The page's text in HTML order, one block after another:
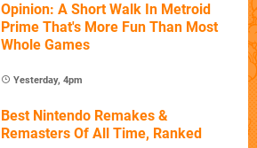
Opinion: A Short Walk In Metroid
Prime That's More Fun Than Most
Whole Games
Yesterday, 4pm
Best Nintendo Remakes &
Remasters Of All Time, Ranked